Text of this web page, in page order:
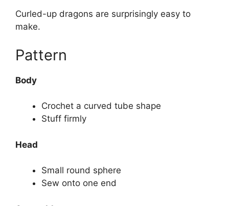
Curled-up dragons are surprisingly easy to
make.
Pattern
Body
Crochet a curved tube shape
Stuff firmly
Head
Small round sphere
Sew onto one end